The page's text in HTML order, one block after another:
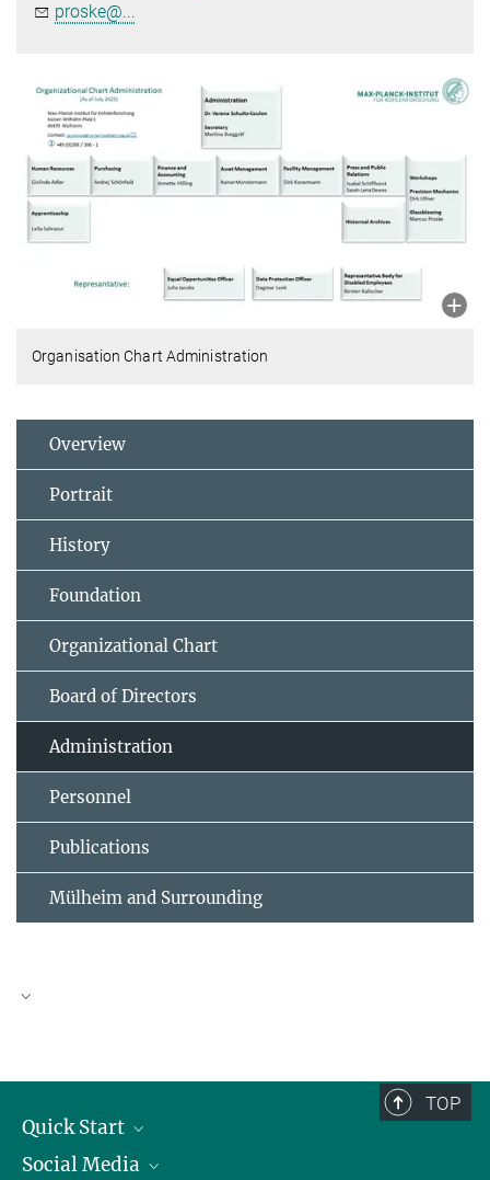
proske@...
Organisation Chart Administration
Overview
Portrait
History
Foundation
Organizational Chart
Board of Directors
Administration
Personnel
Publications
Mülheim and Surrounding
© Peter Gwiazda für
TOP
Quick Start
Publications
Social Media